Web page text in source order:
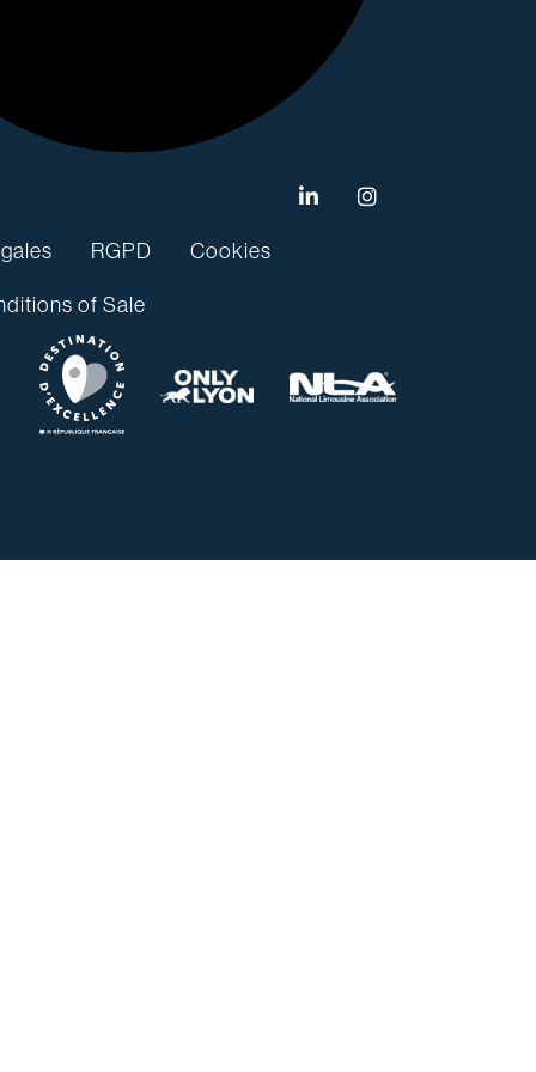
RGPD
Cookies
of Sale